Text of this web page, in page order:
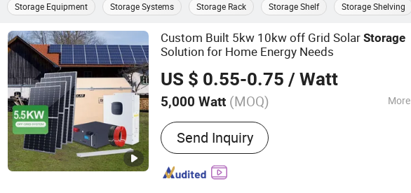
Storage Equipment Storage Systems Storage Rack Storage Shelf Storage Shelving
Custom Built 5kw 10kw off Grid SolarStorage
Solution for Home Energy Needs
US $ 0.55-0.75 / Watt
5,000 Watt (MOQ) More
Main Products:Solar Panel, Solar Battery,
Solar Inverter, Solar System
Send Inquiry